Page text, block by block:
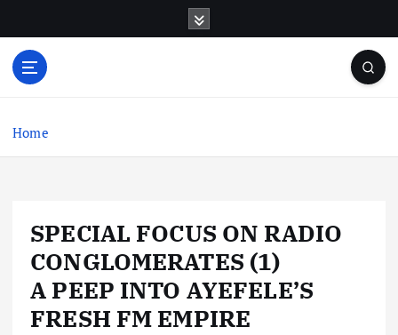
o
Home
SPECIAL FOCUS ON RADIO
CONGLOMERATES (1)
A PEEP INTO AYEFELE’S
FRESH FM EMPIRE